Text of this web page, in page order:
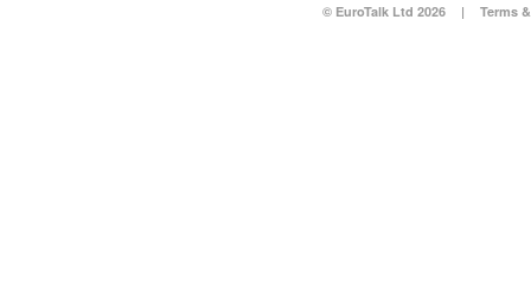
© EuroTalk Ltd 2026 | Terms